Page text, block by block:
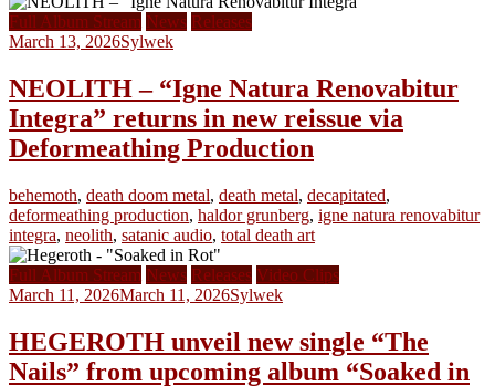
Full Album Stream News Releases
March 13, 2026Sylwek
NEOLITH – “Igne Natura Renovabitur
Integra” returns in new reissue via
Deformeathing Production
behemoth, death doom metal, death metal, decapitated,
deformeathing production, haldor grunberg, igne natura renovabitur
integra, neolith, satanic audio, total death art
Full Album Stream News Releases Video Clips
March 11, 2026March 11, 2026Sylwek
HEGEROTH unveil new single “The
Nails” from upcoming album “Soaked in